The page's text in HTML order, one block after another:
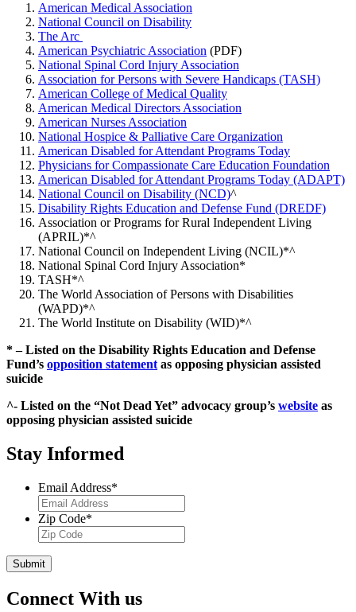
American Medical Association
National Council on Disability
The Arc
American Psychiatric Association (PDF)
National Spinal Cord Injury Association
Association for Persons with Severe Handicaps (TASH)
American College of Medical Quality
American Medical Directors Association
American Nurses Association
National Hospice & Palliative Care Organization
American Disabled for Attendant Programs Today
Physicians for Compassionate Care Education Foundation
American Disabled for Attendant Programs Today (ADAPT)
National Council on Disability (NCD)^
Disability Rights Education and Defense Fund (DREDF)
Association or Programs for Rural Independent Living
(APRIL)*^
National Council on Independent Living (NCIL)*^
National Spinal Cord Injury Association*
TASH*^
The World Association of Persons with Disabilities
(WAPD)*^
The World Institute on Disability (WID)*^
* – Listed on the Disability Rights Education and Defense
Fund’s opposition statement as opposing physician assisted
suicide
^- Listed on the “Not Dead Yet” advocacy group’s website as
opposing physician assisted suicide
Stay Informed
Email Address*
Zip Code*
Submit
Connect With us